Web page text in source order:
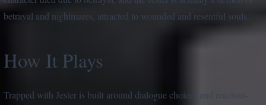
betrayal and nightmares, attracted to wounded and resentful souls.
How It Plays
Trapped with Jester is built around dialogue choices and reaction-